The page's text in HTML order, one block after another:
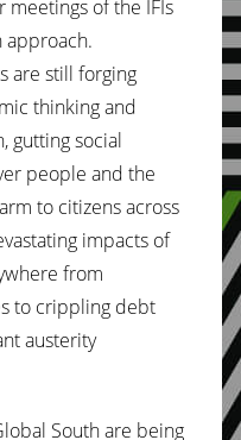
of the IFIs
approach.
are still forging
thinking and
gutting social
people and the
to citizens across
impacts of
from
to crippling debt
austerity
South are being